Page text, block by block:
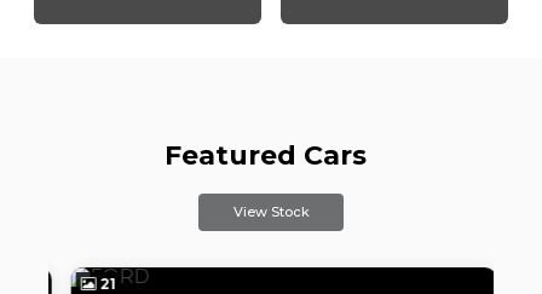
Featured Cars
View Stock
21